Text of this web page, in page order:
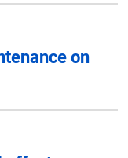
on